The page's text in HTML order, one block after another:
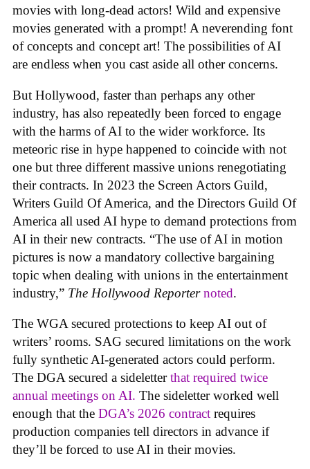
movies with long-dead actors! Wild and expensive
movies generated with a prompt! A neverending font
of concepts and concept art! The possibilities of AI
are endless when you cast aside all other concerns.
But Hollywood, faster than perhaps any other
industry, has also repeatedly been forced to engage
with the harms of AI to the wider workforce. Its
meteoric rise in hype happened to coincide with not
one but three different massive unions renegotiating
their contracts. In 2023 the Screen Actors Guild,
Writers Guild Of America, and the Directors Guild Of
America all used AI hype to demand protections from
AI in their new contracts. “The use of AI in motion
pictures is now a mandatory collective bargaining
topic when dealing with unions in the entertainment
industry,” The Hollywood Reporter noted.
The WGA secured protections to keep AI out of
writers’ rooms. SAG secured limitations on the work
fully synthetic AI-generated actors could perform.
The DGA secured a sideletterthat required twice
annual meetings on AI. The sideletter worked well
enough that the DGA’s 2026 contract requires
production companies tell directors in advance if
they’ll be forced to use AI in their movies.